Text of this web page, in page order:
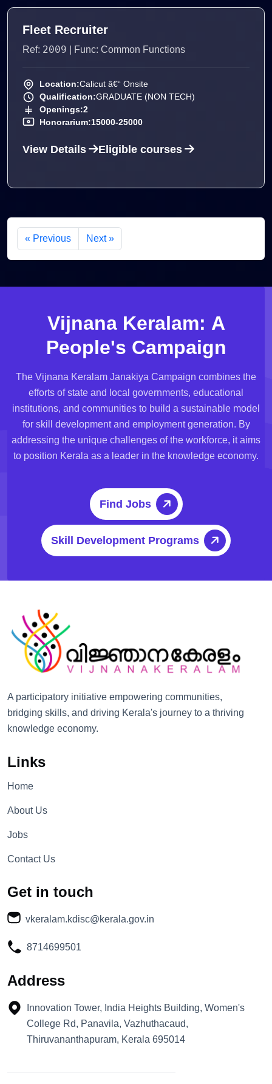
Fleet Recruiter
Ref: 2009 | Func: Common Functions
Location:Calicut â€“ Onsite
Qualification:GRADUATE (NON TECH)
Openings:2
Honorarium:15000-25000
View Details Eligible courses
« Previous Next »
Vijnana Keralam: A
People's Campaign
The Vijnana Keralam Janakiya Campaign combines the
efforts of state and local governments, educational
institutions, and communities to build a sustainable model
for skill development and employment generation. By
addressing the unique challenges of the workforce, it aims
to position Kerala as a leader in the knowledge economy.
Find Jobs
Skill Development Programs
A participatory initiative empowering communities,
bridging skills, and driving Kerala's journey to a thriving
knowledge economy.
Links
Home
About Us
Jobs
Contact Us
Get in touch
vkeralam.kdisc@kerala.gov.in
8714699501
Address
Innovation Tower, India Heights Building, Women's
College Rd, Panavila, Vazhuthacaud,
Thiruvananthapuram, Kerala 695014